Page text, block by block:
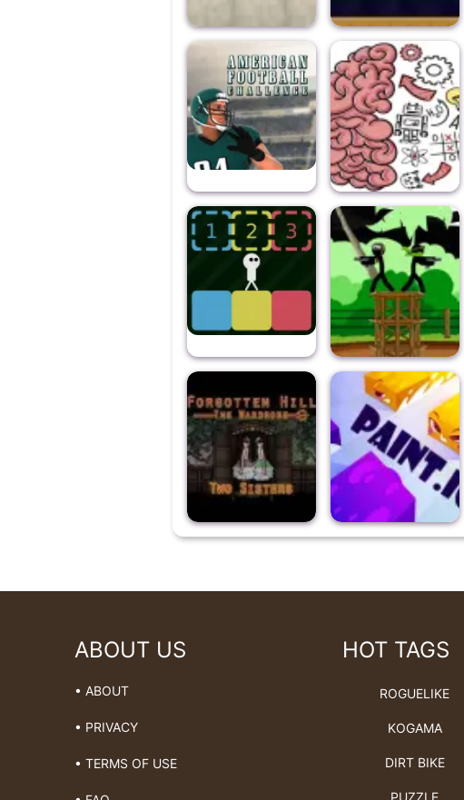
ABOUT US
• ABOUT
• PRIVACY
• TERMS OF USE
HOT TAGS
ROGUELIKE
KOGAMA
DIRT BIKE